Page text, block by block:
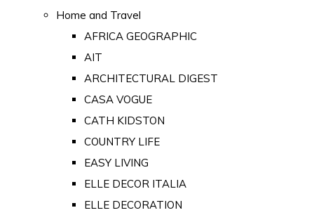
Home and Travel
AFRICA GEOGRAPHIC
AIT
ARCHITECTURAL DIGEST
CASA VOGUE
CATH KIDSTON
COUNTRY LIFE
EASY LIVING
ELLE DECOR ITALIA
ELLE DECORATION